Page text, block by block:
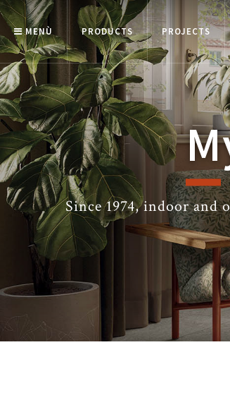
MENÙ PRODUCTS PROJECTS
Since 1974, indoor and